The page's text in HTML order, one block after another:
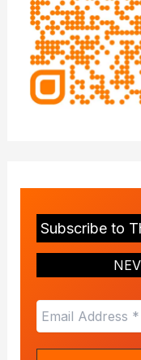
Subscribe to